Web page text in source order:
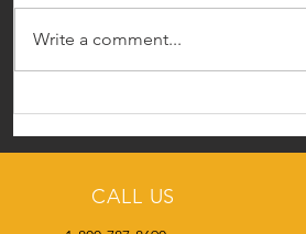
Cowboys 4 Heros
Write a comment...
CALL US